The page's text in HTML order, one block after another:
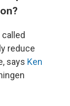
reduce
says Ken